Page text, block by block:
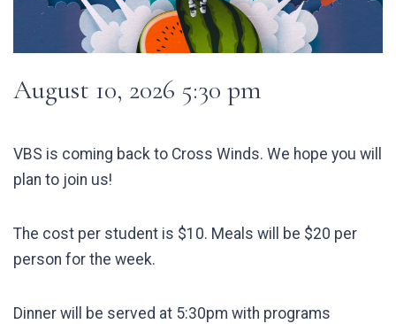
August 10, 2026 5:30 pm
VBS is coming back to Cross Winds. We hope you will
plan to join us!
The cost per student is $10. Meals will be $20 per
person for the week.
Dinner will be served at 5:30pm with programs